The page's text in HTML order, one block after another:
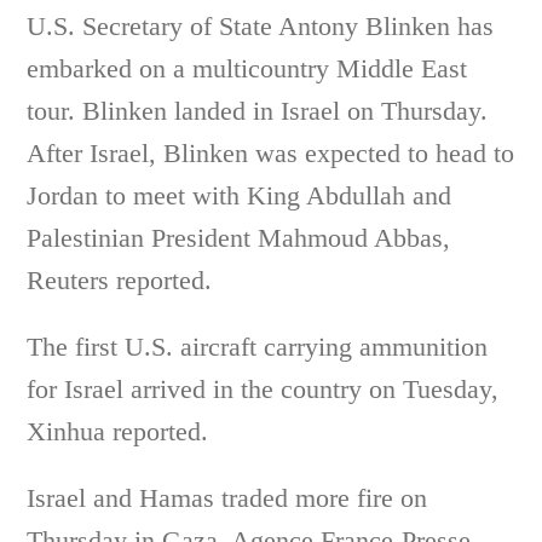
U.S. Secretary of State Antony Blinken has
embarked on a multicountry Middle East
tour. Blinken landed in Israel on Thursday.
After Israel, Blinken was expected to head to
Jordan to meet with King Abdullah and
Palestinian President Mahmoud Abbas,
Reuters reported.
The first U.S. aircraft carrying ammunition
for Israel arrived in the country on Tuesday,
Xinhua reported.
Israel and Hamas traded more fire on